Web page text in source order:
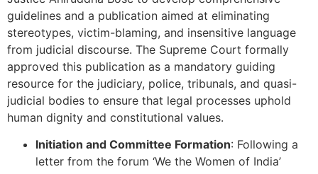
guidelines and a publication aimed at eliminating
stereotypes, victim-blaming, and insensitive language
from judicial discourse. The Supreme Court formally
approved this publication as a mandatory guiding
resource for the judiciary, police, tribunals, and quasi-
judicial bodies to ensure that legal processes uphold
human dignity and constitutional values.
Initiation and Committee Formation: Following a
letter from the forum ‘We the Women of India’